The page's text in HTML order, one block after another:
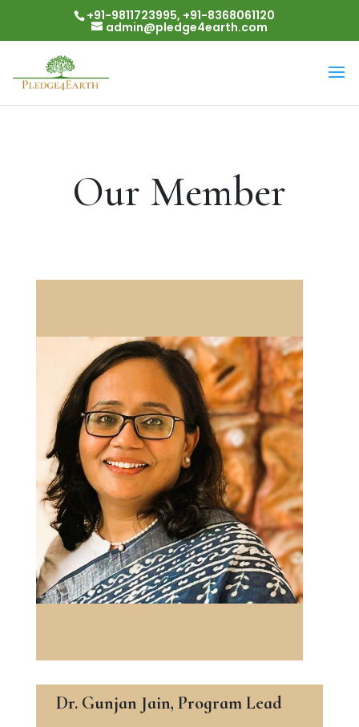
+91-9811723995, +91-8368061120
admin@pledge4earth.com
Our Member
Dr. Gunjan Jain, Program Lead